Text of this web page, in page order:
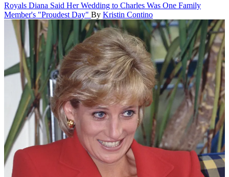
Royals Diana Said Her Wedding to Charles Was One Family
Member's "Proudest Day" By Kristin Contino